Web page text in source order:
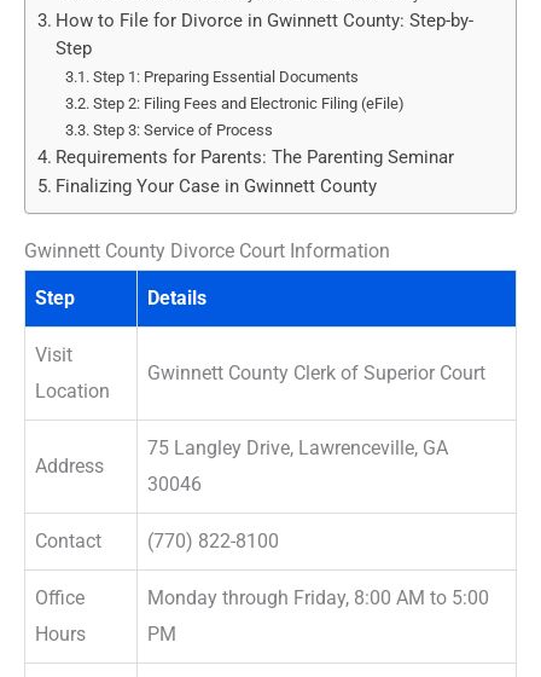
How to File for Divorce in Gwinnett County: Step-by-
Step
Step 1: Preparing Essential Documents
Step 2: Filing Fees and Electronic Filing (eFile)
Step 3: Service of Process
Requirements for Parents: The Parenting Seminar
Finalizing Your Case in Gwinnett County
Gwinnett County Divorce Court Information
Step Details
Visit
Location
Gwinnett County Clerk of Superior Court
Address
75 Langley Drive, Lawrenceville, GA
30046
Contact (770) 822-8100
Office
Hours
Monday through Friday, 8:00 AM to 5:00
PM